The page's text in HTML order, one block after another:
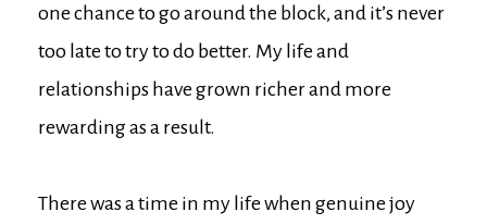
one chance to go around the block, and it’s never
too late to try to do better. My life and
relationships have grown richer and more
rewarding as a result.
There was a time in my life when genuine joy